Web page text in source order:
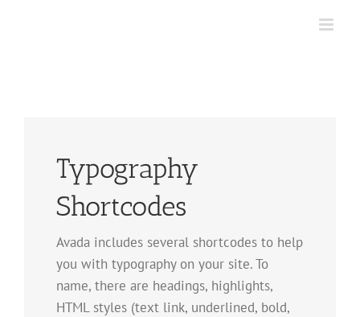
Typography
Shortcodes
Avada includes several shortcodes to help
you with typography on your site. To
name, there are headings, highlights,
HTML styles (text link, underlined, bold,